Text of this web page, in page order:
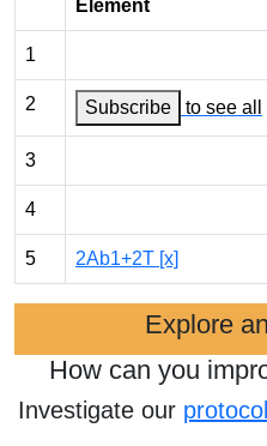
Element
1
2 Subscribe to see all
3
4
5 2Ab1+2T [x]
Explore
How can you
Investigate our